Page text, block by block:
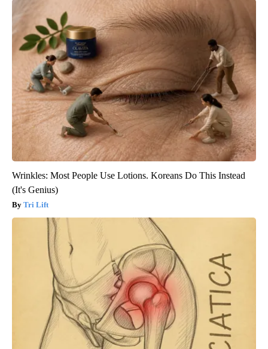
Wrinkles: Most People Use Lotions. Koreans Do This Instead
(It's Genius)
Tri Lift